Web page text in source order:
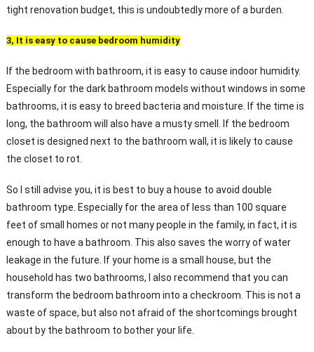
tight renovation budget, this is undoubtedly more of a burden.
3, It is easy to cause bedroom humidity
If the bedroom with bathroom, it is easy to cause indoor humidity.
Especially for the dark bathroom models without windows in some
bathrooms, it is easy to breed bacteria and moisture. If the time is
long, the bathroom will also have a musty smell. If the bedroom
closet is designed next to the bathroom wall, it is likely to cause
the closet to rot.
So I still advise you, it is best to buy a house to avoid double
bathroom type. Especially for the area of less than 100 square
feet of small homes or not many people in the family, in fact, it is
enough to have a bathroom. This also saves the worry of water
leakage in the future. If your home is a small house, but the
household has two bathrooms, I also recommend that you can
transform the bedroom bathroom into a checkroom. This is not a
waste of space, but also not afraid of the shortcomings brought
about by the bathroom to bother your life.